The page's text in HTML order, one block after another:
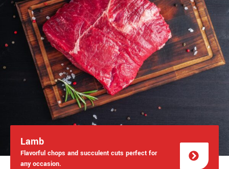
Lamb
Flavorful chops and succulent cuts perfect for
any occasion.